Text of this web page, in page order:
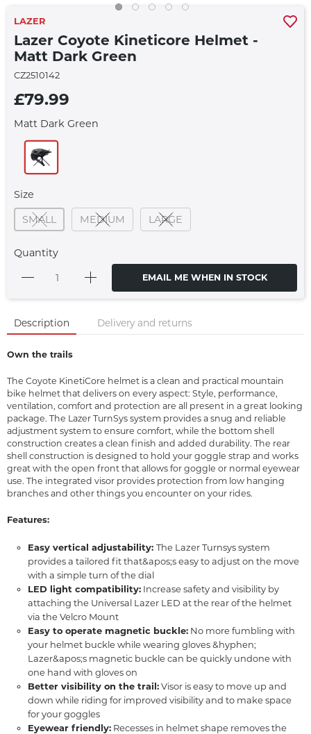
LAZER
Lazer Coyote Kineticore Helmet -
Matt Dark Green
CZ2510142
£79.99
Matt Dark Green
Size
SMALL
MEDIUM LARGE
Quantity
EMAIL ME WHEN IN STOCK
Description Delivery and returns
Own the trails
The Coyote KinetiCore helmet is a clean and practical mountain
bike helmet that delivers on every aspect: Style, performance,
ventilation, comfort and protection are all present in a great looking
package. The Lazer TurnSys system provides a snug and reliable
adjustment system to ensure comfort, while the bottom shell
construction creates a clean finish and added durability. The rear
shell construction is designed to hold your goggle strap and works
great with the open front that allows for goggle or normal eyewear
use. The integrated visor provides protection from low hanging
branches and other things you encounter on your rides.
Features:
Easy vertical adjustability: The Lazer Turnsys system
provides a tailored fit that&apos;s easy to adjust on the move
with a simple turn of the dial
LED light compatibility: Increase safety and visibility by
attaching the Universal Lazer LED at the rear of the helmet
via the Velcro Mount
Easy to operate magnetic buckle: No more fumbling with
your helmet buckle while wearing gloves &hyphen;
Lazer&apos;s magnetic buckle can be quickly undone with
one hand with gloves on
Better visibility on the trail:Visor is easy to move up and
down while riding for improved visibility and to make space
for your goggles
Eyewear friendly: Recesses in helmet shape removes the